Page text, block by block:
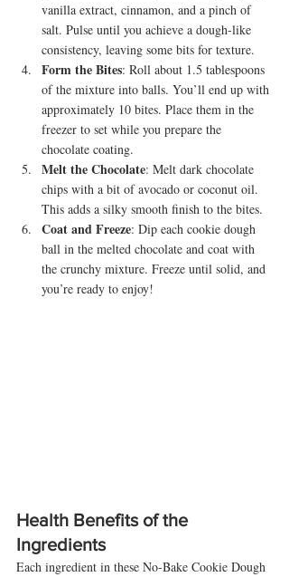
vanilla extract, cinnamon, and a pinch of
salt. Pulse until you achieve a dough-like
consistency, leaving some bits for texture.
Form the Bites: Roll about 1.5 tablespoons
of the mixture into balls. You’ll end up with
approximately 10 bites. Place them in the
freezer to set while you prepare the
chocolate coating.
Melt the Chocolate: Melt dark chocolate
chips with a bit of avocado or coconut oil.
This adds a silky smooth finish to the bites.
Coat and Freeze: Dip each cookie dough
ball in the melted chocolate and coat with
the crunchy mixture. Freeze until solid, and
you’re ready to enjoy!
Health Benefits of the
Ingredients
Each ingredient in these No-Bake Cookie Dough